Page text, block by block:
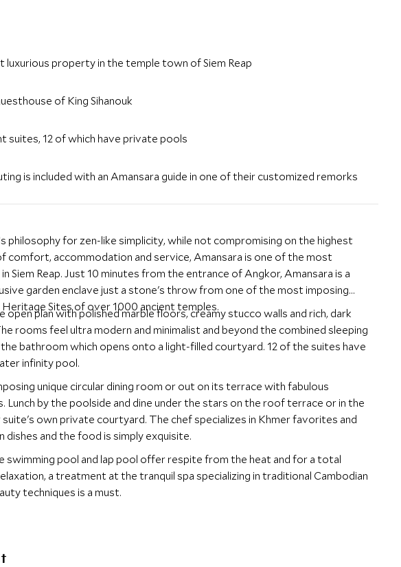
luxurious property in the temple town of Siem Reap
of King Sihanouk
suites, 12 of which have private pools
is included with an Amansara guide in one of their customized remorks
philosophy for zen-like simplicity, while not compromising on the highest
comfort, accommodation and service, Amansara is one of the most
Siem Reap. Just 10 minutes from the entrance of Angkor, Amansara is a
garden enclave just a stone's throw from one of the most imposing
Heritage Sites of over 1000 ancient temples.
open plan with polished marble floors, creamy stucco walls and rich, dark
rooms feel ultra modern and minimalist and beyond the combined sleeping
the bathroom which opens onto a light-filled courtyard. 12 of the suites have
infinity pool.
unique circular dining room or out on its terrace with fabulous
Lunch by the poolside and dine under the stars on the roof terrace or in the
own private courtyard. The chef specializes in Khmer favorites and
dishes and the food is simply exquisite.
swimming pool and lap pool offer respite from the heat and for a total
a treatment at the tranquil spa specializing in traditional Cambodian
techniques is a must.